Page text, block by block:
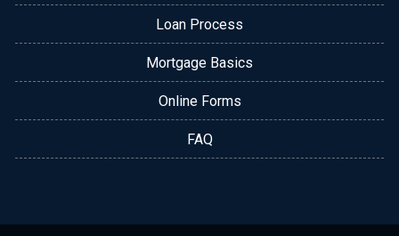
Loan Process
Mortgage Basics
Online Forms
FAQ